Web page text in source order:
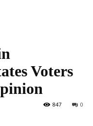
Voters
0
847